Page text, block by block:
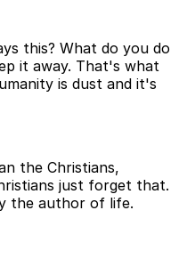
this? What do you do
it away. That's what
is dust and it's
the Christians,
just forget that.
the author of life.